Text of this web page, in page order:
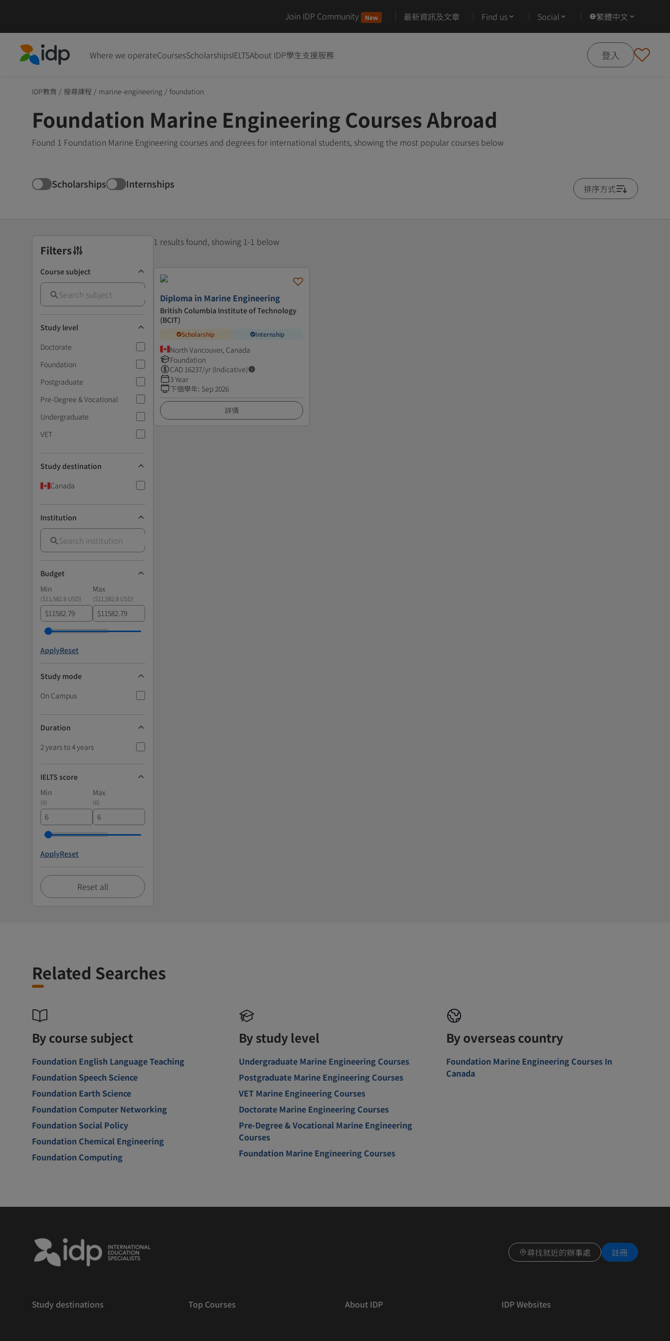
Join IDP Community New 最新資訊及文章 Find us Social 繁體中文
Where we operateCoursesScholarshipsIELTSAbout IDP學生支援服務 登入
IDP教育 / 搜尋課程 / marine-engineering / foundation
Foundation Marine Engineering Courses Abroad
Found 1 Foundation Marine Engineering courses and degrees for international students, showing the most popular courses below
Scholarships Internships 排序方式
Filters
Course subject
Study level
Doctorate
Foundation
Postgraduate
Pre-Degree & Vocational
Undergraduate
VET
Study destination
Canada
Institution
Budget
Min
Max
($11,582.8 USD) ($11,582.8 USD)
$ $
ApplyReset
Study mode
On Campus
Duration
2 years to 4 years
IELTS score
Min
Max
(6) (6)
ApplyReset
Reset all
1 results found, showing 1-1 below
Diploma in Marine Engineering
British Columbia Institute of Technology
(BCIT)
Scholarship Internship
North Vancouver, Canada
Foundation
CAD 16237/yr (Indicative)
3 Year
下個學年: Sep 2026
詳情
Related Searches
By course subject
Foundation English Language Teaching
Foundation Speech Science
Foundation Earth Science
Foundation Computer Networking
Foundation Social Policy
Foundation Chemical Engineering
Foundation Computing
By study level
Undergraduate Marine Engineering Courses
Postgraduate Marine Engineering Courses
VET Marine Engineering Courses
Doctorate Marine Engineering Courses
Pre-Degree & Vocational Marine Engineering
Courses
Foundation Marine Engineering Courses
By overseas country
Foundation Marine Engineering Courses In
Canada
尋找就近的辦事處 註冊
Study destinations Top Courses About IDP IDP Websites